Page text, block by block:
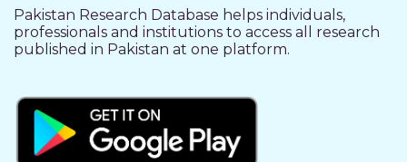
Pakistan Research Database helps individuals,
professionals and institutions to access all research
published in Pakistan at one platform.